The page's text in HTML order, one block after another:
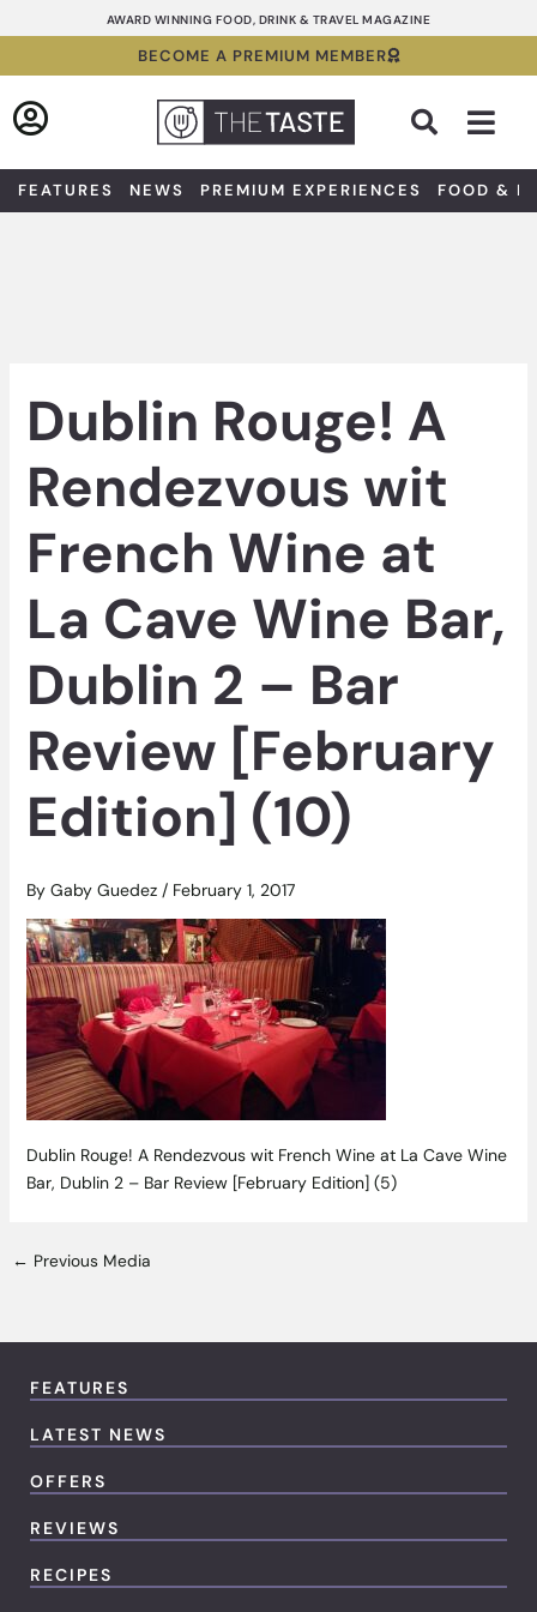
to
AWARD WINNING FOOD, DRINK & TRAVEL MAGAZINE
BECOME A PREMIUM MEMBER
FEATURES NEWS PREMIUM EXPERIENCES FOOD &
Dublin Rouge! A
Rendezvous wit
French Wine at
La Cave Wine Bar,
Dublin 2 – Bar
Review [February
Edition] (10)
By Gaby Guedez / February 1, 2017
Dublin Rouge! A Rendezvous wit French Wine at La Cave Wine
Bar, Dublin 2 – Bar Review [February Edition] (5)
← Previous Media
FEATURES
LATEST NEWS
OFFERS
REVIEWS
RECIPES